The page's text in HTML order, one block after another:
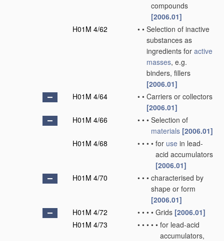
compounds
[2006.01]
H01M 4/62
• • Selection of inactive
substances as
ingredients for active
masses, e.g.
binders, fillers
[2006.01]
H01M 4/64
• • Carriers or collectors
[2006.01]
H01M 4/66
• • • Selection of
materials [2006.01]
H01M 4/68
• • • • for use in lead-
acid accumulators
[2006.01]
H01M 4/70
• • • characterised by
shape or form
[2006.01]
H01M 4/72
• • • • Grids [2006.01]
H01M 4/73
• • • • • for lead-acid
accumulators,